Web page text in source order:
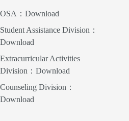
OSA：Download
Student Assistance Division：
Download
Extracurricular Activities
Division：Download
Counseling Division：
Download